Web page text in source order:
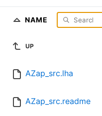
NAME
UP
AZap_src.lha
AZap_src.readme